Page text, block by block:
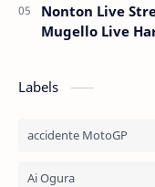
Nonton Live
Mugello Live
Labels
accidente MotoGP
Ai Ogura